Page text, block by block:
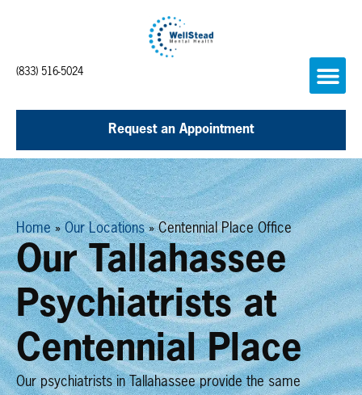
(833) 516-5024
Request an Appointment
Home»Our Locations»Centennial Place Office
Our Tallahassee
Psychiatrists at
Centennial Place
Ourpsychiatrists in Tallahasseeprovide the same